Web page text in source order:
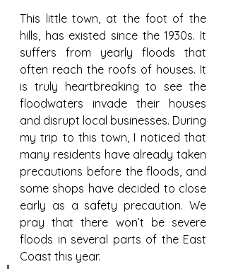
This little town, at the foot of the
hills, has existed since the 1930s. It
suffers from yearly floods that
often reach the roofs of houses. It
is truly heartbreaking to see the
floodwaters invade their houses
and disrupt local businesses. During
my trip to this town, I noticed that
many residents have already taken
precautions before the floods, and
some shops have decided to close
early as a safety precaution. We
pray that there won’t be severe
floods in several parts of the East
Coast this year.